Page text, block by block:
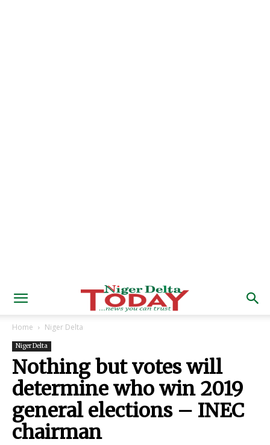
Home Niger Delta
Niger Delta
Nothing but votes will
determine who win 2019
general elections – INEC
chairman